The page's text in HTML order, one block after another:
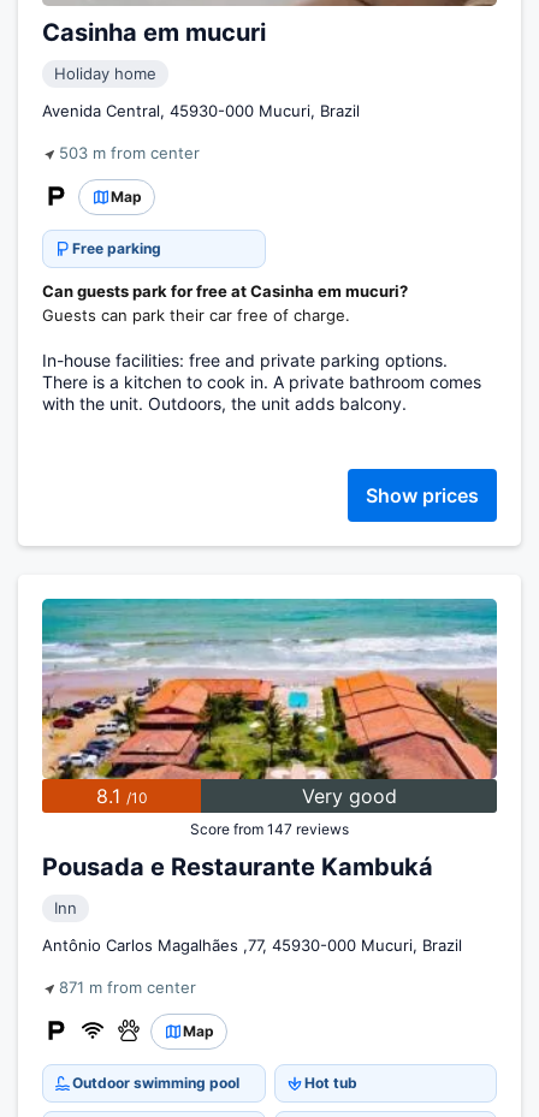
Casinha em mucuri
Holiday home
Avenida Central, 45930-000 Mucuri, Brazil
503 m from center
Map
Free parking
Can guests park for free at Casinha em mucuri?
Guests can park their car free of charge.
In-house facilities: free and private parking options.
There is a kitchen to cook in. A private bathroom comes
with the unit. Outdoors, the unit adds balcony.
Show prices
8.1 /10 Very good
Score from 147 reviews
Pousada e Restaurante Kambuká
Inn
Antônio Carlos Magalhães ,77, 45930-000 Mucuri, Brazil
871 m from center
Map
Outdoor swimming pool Hot tub